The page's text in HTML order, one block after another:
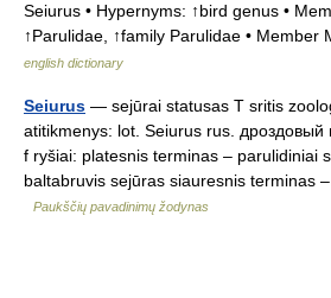
Seiurus • Hypernyms: ↑bird genus •
↑Parulidae, ↑family Parulidae •
english dictionary
Seiurus — sejūrai statusas T sritis
atitikmenys: lot. Seiurus rus. дроздовый
f ryšiai: platesnis terminas – parulidiniai
baltabruvis sejūras siauresnis terminas
Paukščių pavadinimų žodynas